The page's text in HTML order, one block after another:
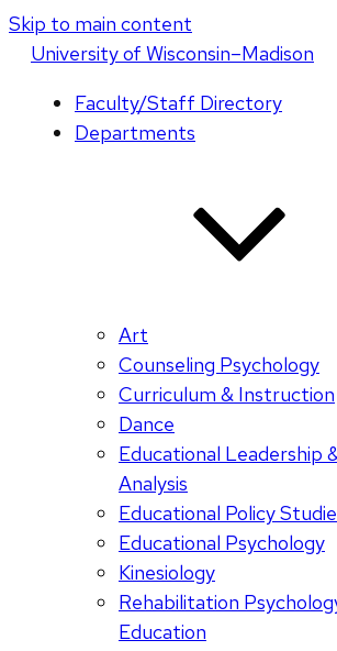
Skip to main content
Universityof Wisconsin–Madison
Faculty/Staff Directory
Departments
Art
Counseling Psychology
Curriculum & Instruction
Dance
Educational Leadership
Analysis
Educational Policy
Educational Psychology
Kinesiology
Rehabilitation
Education